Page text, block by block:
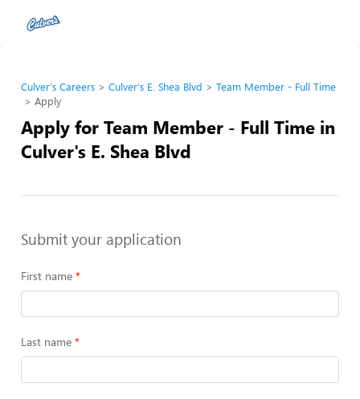
Culver's Careers Culver's E. Shea Blvd
Team Member - Full Time
Apply
Apply for Team Member - Full Time in
Culver's E. Shea Blvd
Submit your application
First name
Last name